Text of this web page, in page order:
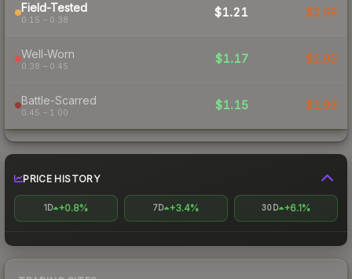
Field-Tested
0.15 – 0.38
$1.21 $2.59
Well-Worn
0.38 – 0.45
$1.17 $1.93
Battle-Scarred
0.45 – 1.00
$1.15 $1.93
PRICE HISTORY
1D +0.8% 7D +3.4% 30D +6.1%